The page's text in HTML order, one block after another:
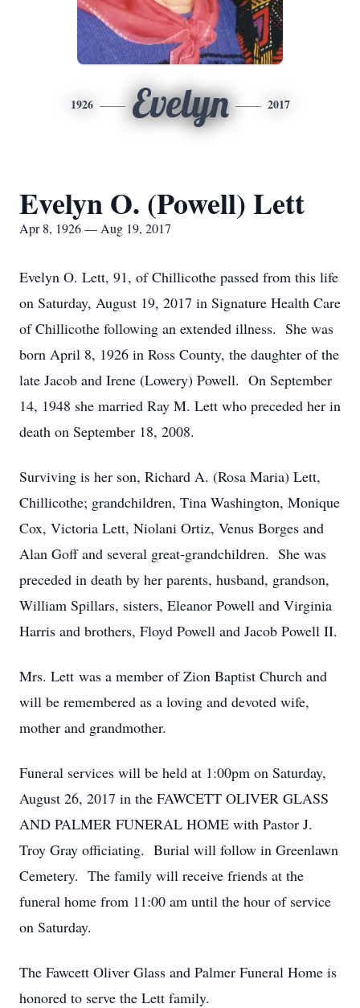
1926 Evelyn 2017
Evelyn O. (Powell) Lett
Apr 8, 1926 — Aug 19, 2017
Evelyn O. Lett, 91, of Chillicothe passed from this life
on Saturday, August 19, 2017 in Signature Health Care
of Chillicothe following an extended illness. She was
born April 8, 1926 in Ross County, the daughter of the
late Jacob and Irene (Lowery) Powell. On September
14, 1948 she married Ray M. Lett who preceded her in
death on September 18, 2008.
Surviving is her son, Richard A. (Rosa Maria) Lett,
Chillicothe; grandchildren, Tina Washington, Monique
Cox, Victoria Lett, Niolani Ortiz, Venus Borges and
Alan Goff and several great-grandchildren. She was
preceded in death by her parents, husband, grandson,
William Spillars, sisters, Eleanor Powell and Virginia
Harris and brothers, Floyd Powell and Jacob Powell II.
Mrs. Lett was a member of Zion Baptist Church and
will be remembered as a loving and devoted wife,
mother and grandmother.
Funeral services will be held at 1:00pm on Saturday,
August 26, 2017 in the FAWCETT OLIVER GLASS
AND PALMER FUNERAL HOME with Pastor J.
Troy Gray officiating. Burial will follow in Greenlawn
Cemetery. The family will receive friends at the
funeral home from 11:00 am until the hour of service
on Saturday.
The Fawcett Oliver Glass and Palmer Funeral Home is
honored to serve the Lett family.